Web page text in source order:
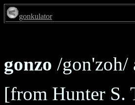
gonkulator
gonzo /gon'zoh/
[from Hunter S.